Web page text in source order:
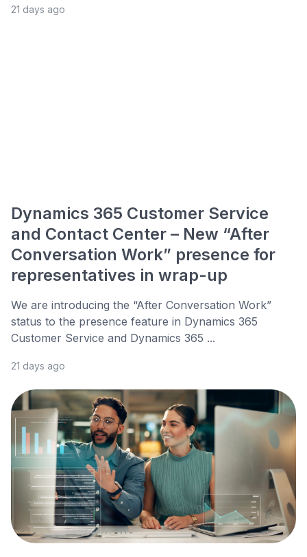
21 days ago
Dynamics 365 Customer Service
and Contact Center – New “After
Conversation Work” presence for
representatives in wrap-up
We are introducing the “After Conversation Work”
status to the presence feature in Dynamics 365
Customer Service and Dynamics 365 ...
21 days ago